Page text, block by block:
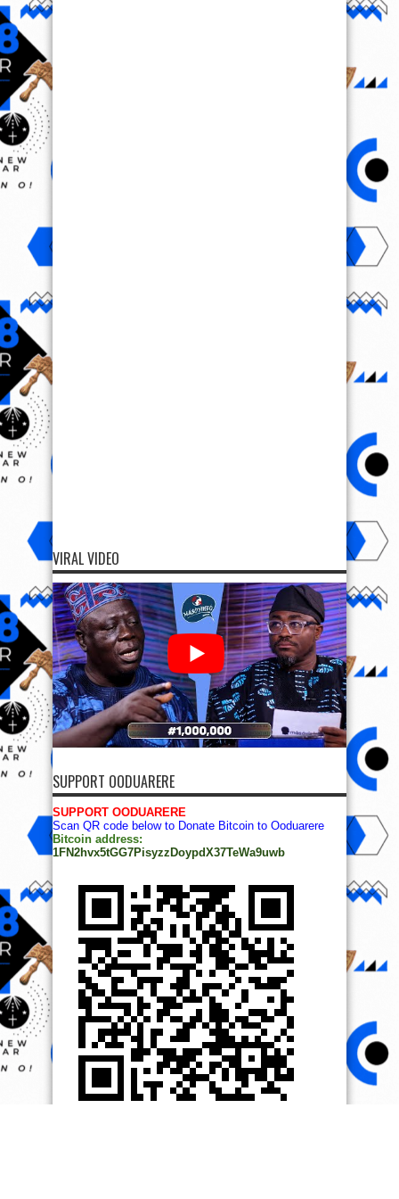
VIRAL VIDEO
SUPPORT OODUARERE
SUPPORT OODUARERE
Scan QR code below to Donate Bitcoin to Ooduarere
Bitcoin address:
1FN2hvx5tGG7PisyzzDoypdX37TeWa9uwb